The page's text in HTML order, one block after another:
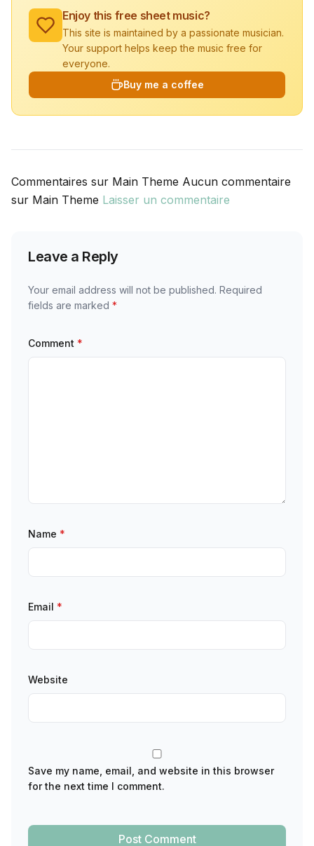
Enjoy this free sheet music?
This site is maintained by a passionate musician.
Your support helps keep the music free for
everyone.
Buy me a coffee
Commentaires sur Main Theme Aucun commentaire
sur Main Theme Laisser un commentaire
Leave a Reply
Your email address will not be published. Required
fields are marked *
Comment *
Name *
Email *
Website
Save my name, email, and website in this browser
for the next time I comment.